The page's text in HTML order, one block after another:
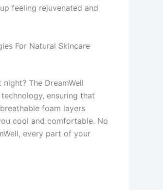
feeling rejuvenated and
For Natural Skincare
The DreamWell
ensuring that
foam layers
cool and comfortable. No
every part of your